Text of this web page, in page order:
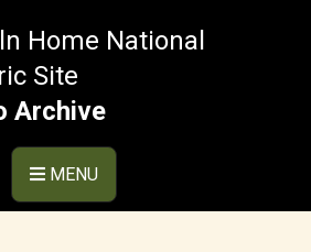
Home National
Site
Archive
MENU